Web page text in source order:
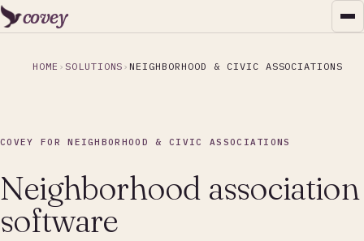
covey
HOME SOLUTIONS NEIGHBORHOOD & CIVIC ASSOCIATIONS
COVEY FOR NEIGHBORHOOD & CIVIC ASSOCIATIONS
Neighborhood association
software